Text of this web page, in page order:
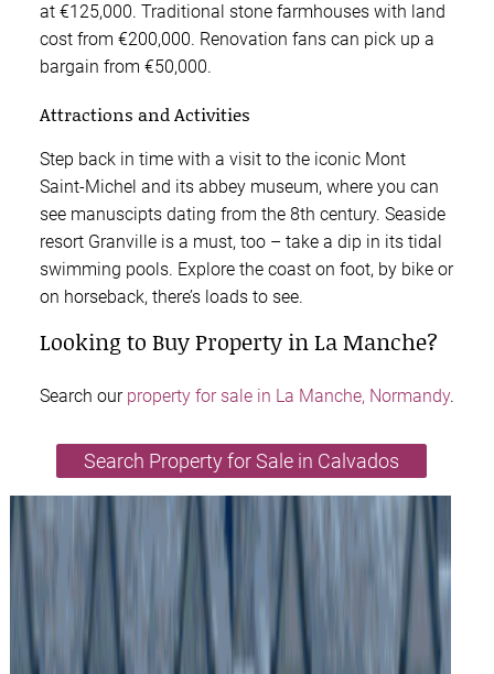
at €125,000. Traditional stone farmhouses with land
cost from €200,000. Renovation fans can pick up a
bargain from €50,000.
Attractions and Activities
Step back in time with a visit to the iconic Mont
Saint-Michel and its abbey museum, where you can
see manuscipts dating from the 8th century. Seaside
resort Granville is a must, too – take a dip in its tidal
swimming pools. Explore the coast on foot, by bike or
on horseback, there’s loads to see.
Looking to Buy Property in La Manche?
Search our property for sale in La Manche, Normandy.
Search Property for Sale in Calvados